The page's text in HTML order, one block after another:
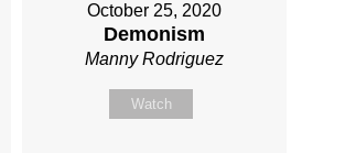
October 25, 2020
Demonism
Manny Rodriguez
Watch